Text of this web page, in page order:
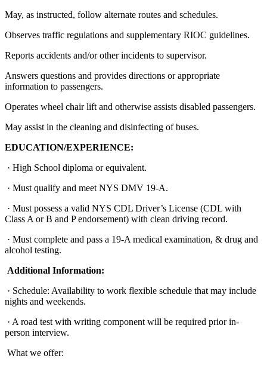
May, as instructed, follow alternate routes and schedules.
Observes traffic regulations and supplementary RIOC guidelines.
Reports accidents and/or other incidents to supervisor.
Answers questions and provides directions or appropriate
information to passengers.
Operates wheel chair lift and otherwise assists disabled passengers.
May assist in the cleaning and disinfecting of buses.
EDUCATION/EXPERIENCE:
· High School diploma or equivalent.
· Must qualify and meet NYS DMV 19-A.
· Must possess a valid NYS CDL Driver’s License (CDL with
Class A or B and P endorsement) with clean driving record.
· Must complete and pass a 19-A medical examination, & drug and
alcohol testing.
Additional Information:
· Schedule: Availability to work flexible schedule that may include
nights and weekends.
· A road test with writing component will be required prior in-
person interview.
What we offer: